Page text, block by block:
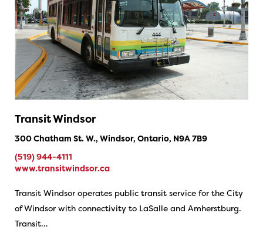
Transit Windsor
300 Chatham St. W., Windsor, Ontario, N9A 7B9
(519) 944-4111
www.transitwindsor.ca
Transit Windsor operates public transit service for the City
of Windsor with connectivity to LaSalle and Amherstburg.
Transit…